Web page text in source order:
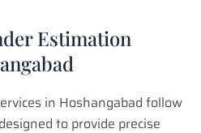
Estimation
in Hoshangabad follow
to provide precise